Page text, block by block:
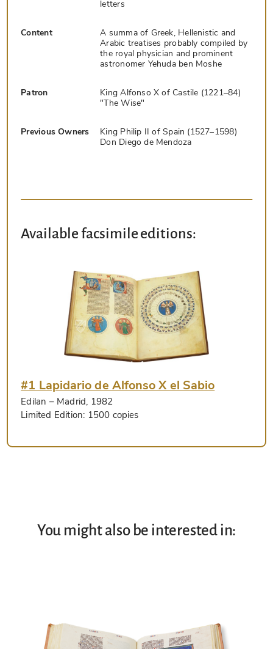
letters
Content
A summa of Greek, Hellenistic and
Arabic treatises probably compiled by
the royal physician and prominent
astronomer Yehuda ben Moshe
Patron
King Alfonso X of Castile (1221–84)
"The Wise"
Previous Owners
King Philip II of Spain (1527–1598)
Don Diego de Mendoza
Available facsimile editions:
#1 Lapidario de Alfonso X el Sabio
Edilan – Madrid, 1982
Limited Edition: 1500 copies
You might also be interested in: